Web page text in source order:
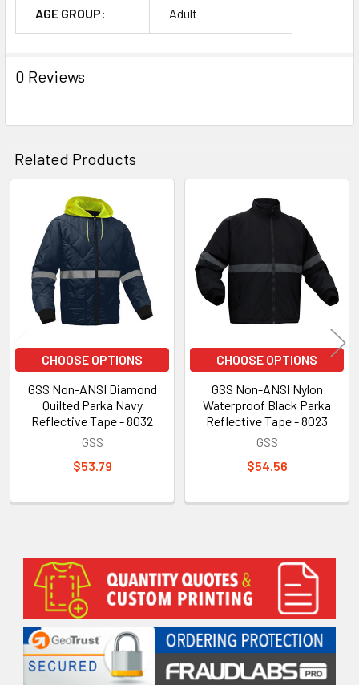
Sidebar
AGE GROUP: Adult
0 Reviews
Related Products
Related
Products
CHOOSE OPTIONS
GSS Non-ANSI Diamond
Quilted Parka Navy
Reflective Tape - 8032
GSS
$53.79
CHOOSE OPTIONS
GSS Non-ANSI Nylon
Waterproof Black Parka
Reflective Tape - 8023
GSS
$54.56